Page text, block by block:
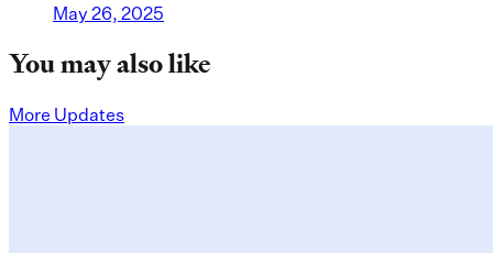
May 26, 2025
You may also like
More Updates